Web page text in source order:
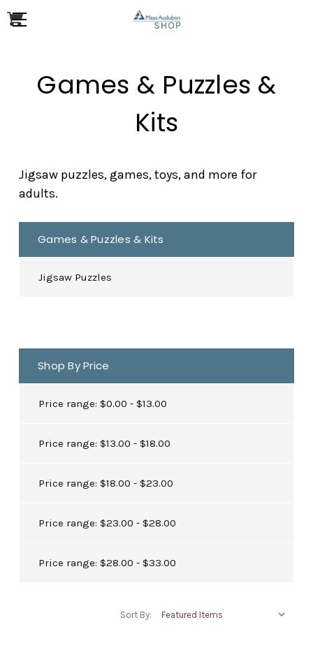
Games & Puzzles &
Kits
Jigsaw puzzles, games, toys, and more for
adults.
Games & Puzzles & Kits
Jigsaw Puzzles
Shop By Price
Price range: $0.00 - $13.00
Price range: $13.00 - $18.00
Price range: $18.00 - $23.00
Price range: $23.00 - $28.00
Price range: $28.00 - $33.00
Sort By: